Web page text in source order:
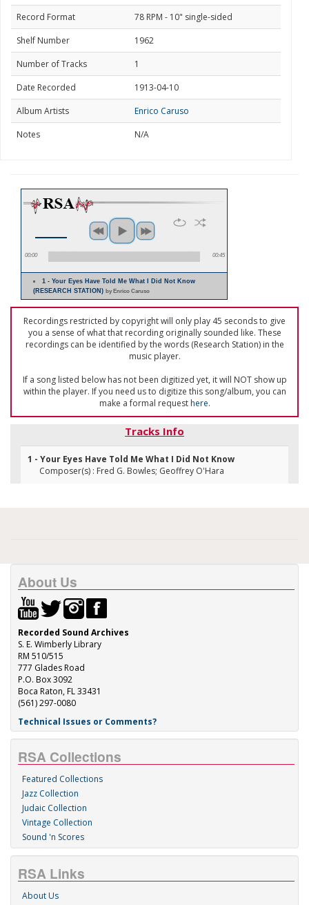
Record Format
78 RPM - 10" single-sided
Shelf Number
1962
Number of Tracks
1
Date Recorded
1913-04-10
Album Artists
Enrico Caruso
Notes
N/A
00:00 00:45
1 - Your Eyes Have Told Me What I Did Not Know
(RESEARCH STATION) by Enrico Caruso
Recordings restricted by copyright will only play 45 seconds to give
you a sense of what that recording originally sounded like. These
recordings can be identified by the words (Research Station) in the
music player.
If a song listed below has not been digitized yet, it will NOT show up
within the player. If you need us to digitize this song/album, you can
make a formal requesthere.
Tracks Info
1 - Your Eyes Have Told Me What I Did Not Know
Composer(s) : Fred G. Bowles; Geoffrey O'Hara
About Us
Recorded Sound Archives
S. E. Wimberly Library
RM 510/515
777 Glades Road
P.O. Box 3092
Boca Raton, FL 33431
(561) 297-0080
Technical Issues or Comments?
RSA Collections
Featured Collections
Jazz Collection
Judaic Collection
Vintage Collection
Sound 'n Scores
RSA Links
About Us